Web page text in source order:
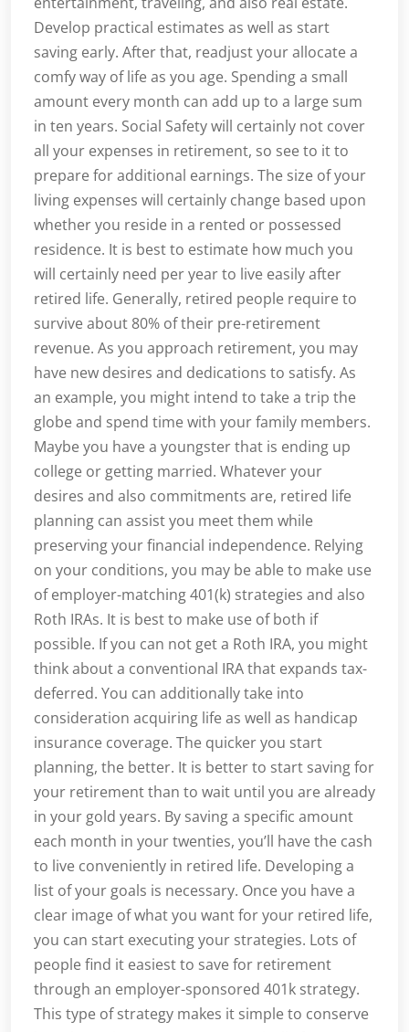
Develop practical estimates as well as start
saving early. After that, readjust your allocate a
comfy way of life as you age. Spending a small
amount every month can add up to a large sum
in ten years. Social Safety will certainly not cover
all your expenses in retirement, so see to it to
prepare for additional earnings. The size of your
living expenses will certainly change based upon
whether you reside in a rented or possessed
residence. It is best to estimate how much you
will certainly need per year to live easily after
retired life. Generally, retired people require to
survive about 80% of their pre-retirement
revenue. As you approach retirement, you may
have new desires and dedications to satisfy. As
an example, you might intend to take a trip the
globe and spend time with your family members.
Maybe you have a youngster that is ending up
college or getting married. Whatever your
desires and also commitments are, retired life
planning can assist you meet them while
preserving your financial independence. Relying
on your conditions, you may be able to make use
of employer-matching 401(k) strategies and also
Roth IRAs. It is best to make use of both if
possible. If you can not get a Roth IRA, you might
think about a conventional IRA that expands tax-
deferred. You can additionally take into
consideration acquiring life as well as handicap
insurance coverage. The quicker you start
planning, the better. It is better to start saving for
your retirement than to wait until you are already
in your gold years. By saving a specific amount
each month in your twenties, you’ll have the cash
to live conveniently in retired life. Developing a
list of your goals is necessary. Once you have a
clear image of what you want for your retired life,
you can start executing your strategies. Lots of
people find it easiest to save for retirement
through an employer-sponsored 401k strategy.
This type of strategy makes it simple to conserve